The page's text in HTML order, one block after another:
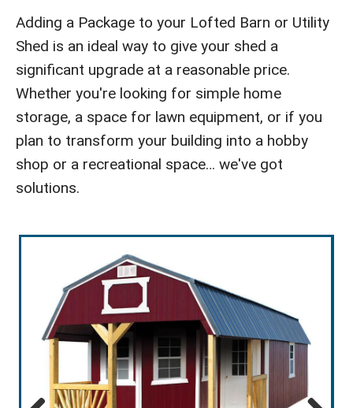
Adding a Package to your Lofted Barn or Utility
Shed is an ideal way to give your shed a
significant upgrade at a reasonable price.
Whether you're looking for simple home
storage, a space for lawn equipment, or if you
plan to transform your building into a hobby
shop or a recreational space… we've got
solutions.